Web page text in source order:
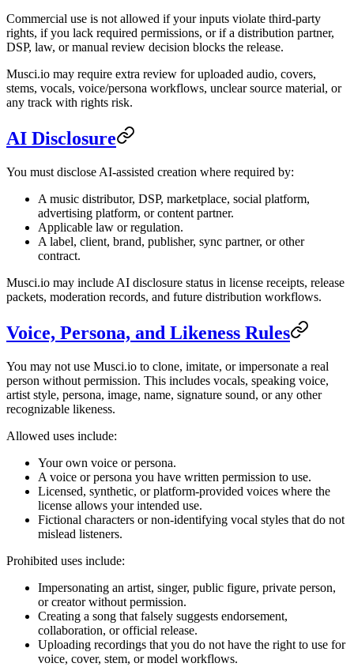
Commercial use is not allowed if your inputs violate third-party
rights, if you lack required permissions, or if a distribution partner,
DSP, law, or manual review decision blocks the release.
Musci.io may require extra review for uploaded audio, covers,
stems, vocals, voice/persona workflows, unclear source material, or
any track with rights risk.
AI Disclosure
You must disclose AI-assisted creation where required by:
A music distributor, DSP, marketplace, social platform,
advertising platform, or content partner.
Applicable law or regulation.
A label, client, brand, publisher, sync partner, or other
contract.
Musci.io may include AI disclosure status in license receipts, release
packets, moderation records, and future distribution workflows.
Voice, Persona, and Likeness Rules
You may not use Musci.io to clone, imitate, or impersonate a real
person without permission. This includes vocals, speaking voice,
artist style, persona, image, name, signature sound, or any other
recognizable likeness.
Allowed uses include:
Your own voice or persona.
A voice or persona you have written permission to use.
Licensed, synthetic, or platform-provided voices where the
license allows your intended use.
Fictional characters or non-identifying vocal styles that do not
mislead listeners.
Prohibited uses include:
Impersonating an artist, singer, public figure, private person,
or creator without permission.
Creating a song that falsely suggests endorsement,
collaboration, or official release.
Uploading recordings that you do not have the right to use for
voice, cover, stem, or model workflows.